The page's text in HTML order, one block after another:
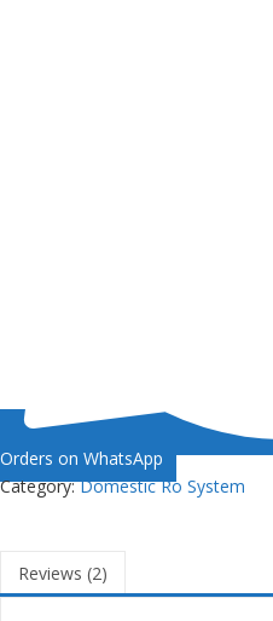
Orders on WhatsApp
Category:Domestic Ro System
Reviews (2)